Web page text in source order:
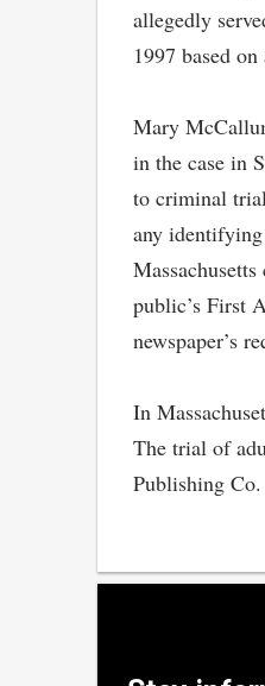
allegedly
1997 based
Mary
in the case in
to criminal
any
public’s First
newspaper’s
In
The trial of
Publishing